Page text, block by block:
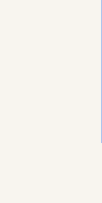
transitions in
techniques
emotion in your